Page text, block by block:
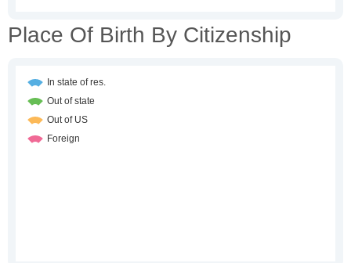
Place Of Birth By Citizenship